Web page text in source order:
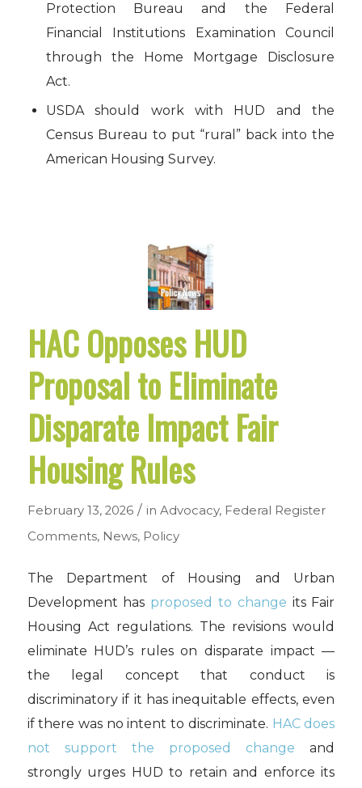
Protection Bureau and the Federal
Financial Institutions Examination Council
through the Home Mortgage Disclosure
Act.
USDA should work with HUD and the
Census Bureau to put “rural” back into the
American Housing Survey.
HAC Opposes HUD
Proposal to Eliminate
Disparate Impact Fair
Housing Rules
February 13, 2026 / in Advocacy, Federal Register
Comments, News, Policy
The Department of Housing and Urban
Development has proposed to change its Fair
Housing Act regulations. The revisions would
eliminate HUD’s rules on disparate impact —
the legal concept that conduct is
discriminatory if it has inequitable effects, even
if there was no intent to discriminate. HAC does
not support the proposed change and
strongly urges HUD to retain and enforce its